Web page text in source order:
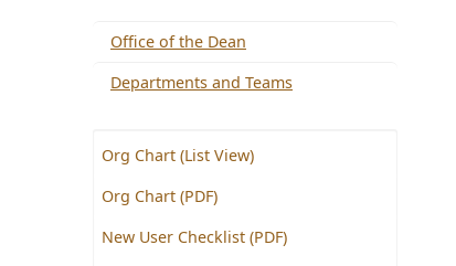
Office of the Dean
Departments and Teams
Org Chart (List View)
Org Chart (PDF)
New User Checklist (PDF)